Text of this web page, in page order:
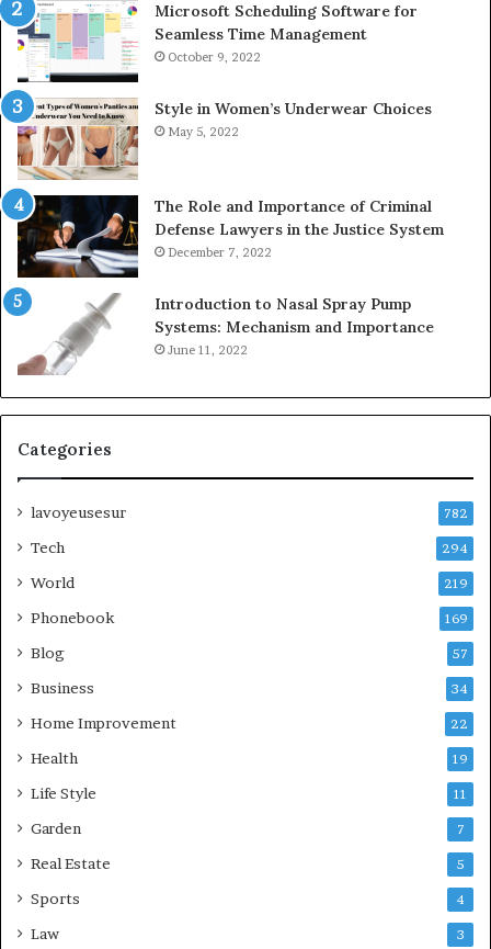
Microsoft Scheduling Software for
Seamless Time Management
October 9, 2022
Style in Women’s Underwear Choices
May 5, 2022
The Role and Importance of Criminal
Defense Lawyers in the Justice System
December 7, 2022
Introduction to Nasal Spray Pump
Systems: Mechanism and Importance
June 11, 2022
Categories
lavoyeusesur 782
Tech 294
World 219
Phonebook 169
Blog 57
Business 34
Home Improvement 22
Health 19
Life Style 11
Garden 7
Real Estate 5
Sports 4
Law 3